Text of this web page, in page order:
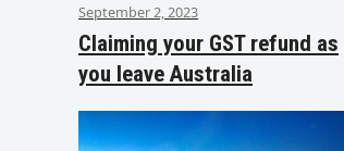
September 2, 2023
Claiming your GST refund as
you leave Australia